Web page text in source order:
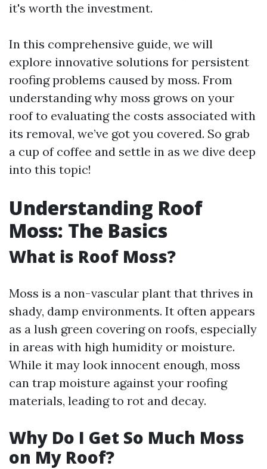
it's worth the investment.
In this comprehensive guide, we will
explore innovative solutions for persistent
roofing problems caused by moss. From
understanding why moss grows on your
roof to evaluating the costs associated with
its removal, we’ve got you covered. So grab
a cup of coffee and settle in as we dive deep
into this topic!
Understanding Roof
Moss: The Basics
What is Roof Moss?
Moss is a non-vascular plant that thrives in
shady, damp environments. It often appears
as a lush green covering on roofs, especially
in areas with high humidity or moisture.
While it may look innocent enough, moss
can trap moisture against your roofing
materials, leading to rot and decay.
Why Do I Get So Much Moss
on My Roof?